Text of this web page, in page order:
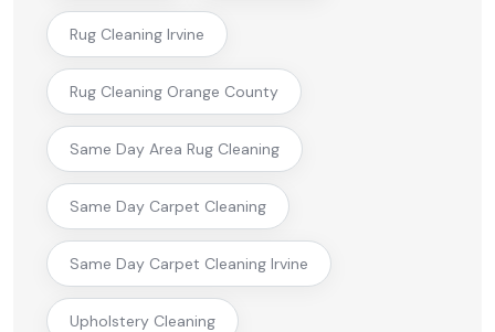
Rug Cleaning Irvine
Rug Cleaning Orange County
Same Day Area Rug Cleaning
Same Day Carpet Cleaning
Same Day Carpet Cleaning Irvine
Upholstery Cleaning